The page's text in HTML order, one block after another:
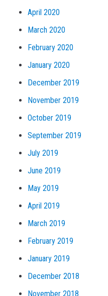
April 2020
March 2020
February 2020
January 2020
December 2019
November 2019
October 2019
September 2019
July 2019
June 2019
May 2019
April 2019
March 2019
February 2019
January 2019
December 2018
November 2018